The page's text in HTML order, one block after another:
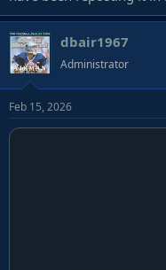
dbair1967
Administrator
Feb 15, 2026